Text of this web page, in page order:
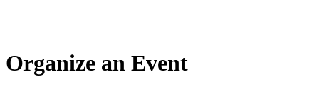
Organize an Event